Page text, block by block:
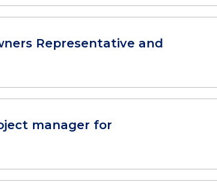
Representative and
manager for